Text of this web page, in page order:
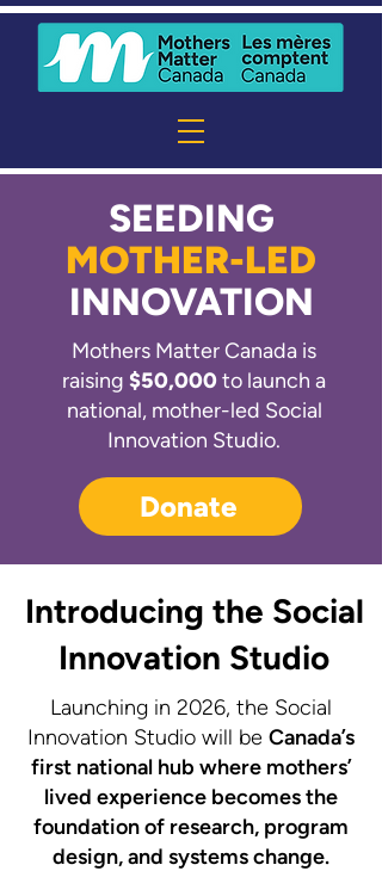
SEEDING
MOTHER-LED
INNOVATION
Mothers Matter Canada is
raising $50,000to launch a
national, mother-led Social
Innovation Studio.
Donate
Introducing the Social
Innovation Studio
Launching in 2026, the Social
Innovation Studio will be Canada’s
first national hub where mothers’
lived experience becomes the
foundation of research, program
design, and systems change.​